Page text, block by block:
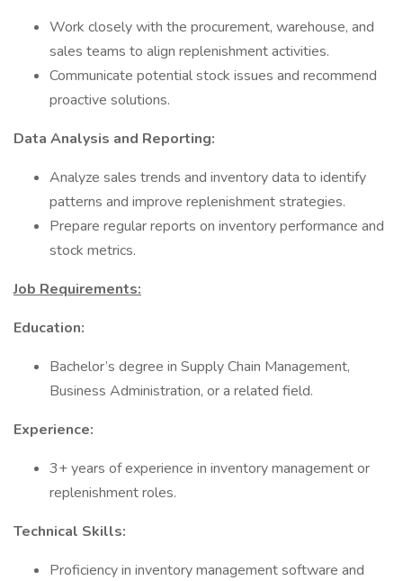
Work closely with the procurement, warehouse, and
sales teams to align replenishment activities.
Communicate potential stock issues and recommend
proactive solutions.
Data Analysis and Reporting:
Analyze sales trends and inventory data to identify
patterns and improve replenishment strategies.
Prepare regular reports on inventory performance and
stock metrics.
Job Requirements:
Education:
Bachelor’s degree in Supply Chain Management,
Business Administration, or a related field.
Experience:
3+ years of experience in inventory management or
replenishment roles.
Technical Skills:
Proficiency in inventory management software and